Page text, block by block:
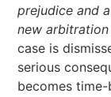
prejudice and
new
case is
serious
becomes time-